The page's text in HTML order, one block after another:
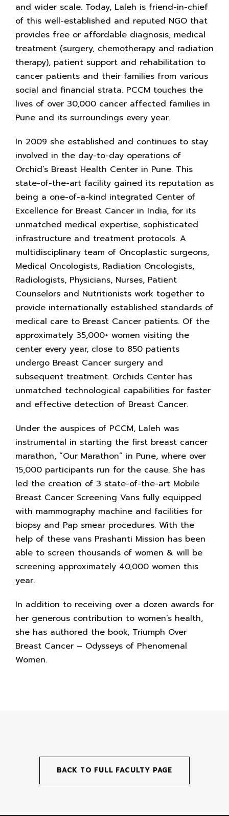
and wider scale. Today, Laleh is friend-in-chief
of this well-established and reputed NGO that
provides free or affordable diagnosis, medical
treatment (surgery, chemotherapy and radiation
therapy), patient support and rehabilitation to
cancer patients and their families from various
social and financial strata. PCCM touches the
lives of over 30,000 cancer affected families in
Pune and its surroundings every year.
In 2009 she established and continues to stay
involved in the day-to-day operations of
Orchid’s Breast Health Center in Pune. This
state-of-the-art facility gained its reputation as
being a one-of-a-kind integrated Center of
Excellence for Breast Cancer in India, for its
unmatched medical expertise, sophisticated
infrastructure and treatment protocols. A
multidisciplinary team of Oncoplastic surgeons,
Medical Oncologists, Radiation Oncologists,
Radiologists, Physicians, Nurses, Patient
Counselors and Nutritionists work together to
provide internationally established standards of
medical care to Breast Cancer patients. Of the
approximately 35,000+ women visiting the
center every year, close to 850 patients
undergo Breast Cancer surgery and
subsequent treatment. Orchids Center has
unmatched technological capabilities for faster
and effective detection of Breast Cancer.
Under the auspices of PCCM, Laleh was
instrumental in starting the first breast cancer
marathon, “Our Marathon” in Pune, where over
15,000 participants run for the cause. She has
led the creation of 3 state-of-the-art Mobile
Breast Cancer Screening Vans fully equipped
with mammography machine and facilities for
biopsy and Pap smear procedures. With the
help of these vans Prashanti Mission has been
able to screen thousands of women & will be
screening approximately 40,000 women this
year.
In addition to receiving over a dozen awards for
her generous contribution to women’s health,
she has authored the book, Triumph Over
Breast Cancer – Odysseys of Phenomenal
Women.
BACK TO FULL FACULTY PAGE